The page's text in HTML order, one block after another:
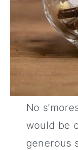
No
would be
generous